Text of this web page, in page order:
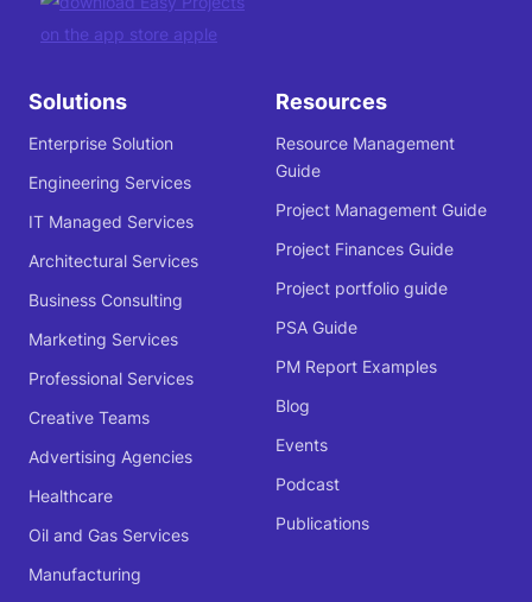
Solutions
Enterprise Solution
Engineering Services
IT Managed Services
Architectural Services
Business Consulting
Marketing Services
Professional Services
Creative Teams
Advertising Agencies
Healthcare
Oil and Gas Services
Manufacturing
Resources
Resource Management
Guide
Project Management Guide
Project Finances Guide
Project portfolio guide
PSA Guide
PM Report Examples
Blog
Events
Podcast
Publications